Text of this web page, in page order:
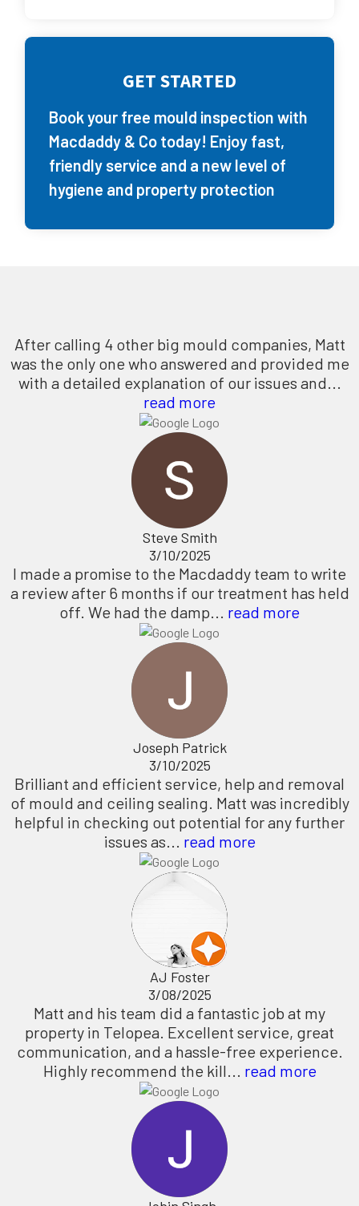
GET STARTED
Book your free mould inspection with
Macdaddy & Co today! Enjoy fast,
friendly service and a new level of
hygiene and property protection
After calling 4 other big mould companies, Matt
was the only one who answered and provided me
with a detailed explanation of our issues and...
read more
Steve Smith
3/10/2025
I made a promise to the Macdaddy team to write
a review after 6 months if our treatment has held
off. We had the damp... read more
Joseph Patrick
3/10/2025
Brilliant and efficient service, help and removal
of mould and ceiling sealing. Matt was incredibly
helpful in checking out potential for any further
issues as... read more
AJ Foster
3/08/2025
Matt and his team did a fantastic job at my
property in Telopea. Excellent service, great
communication, and a hassle-free experience.
Highly recommend the kill... read more